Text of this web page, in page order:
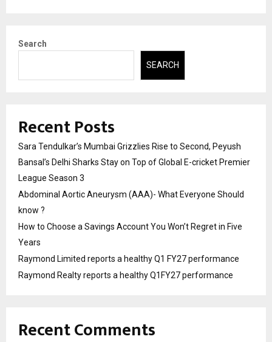
Search
SEARCH
Recent Posts
Sara Tendulkar’s Mumbai Grizzlies Rise to Second, Peyush
Bansal’s Delhi Sharks Stay on Top of Global E-cricket Premier
League Season 3
Abdominal Aortic Aneurysm (AAA)- What Everyone Should
know ?
How to Choose a Savings Account You Won’t Regret in Five
Years
Raymond Limited reports a healthy Q1 FY27 performance
Raymond Realty reports a healthy Q1FY27 performance
Recent Comments